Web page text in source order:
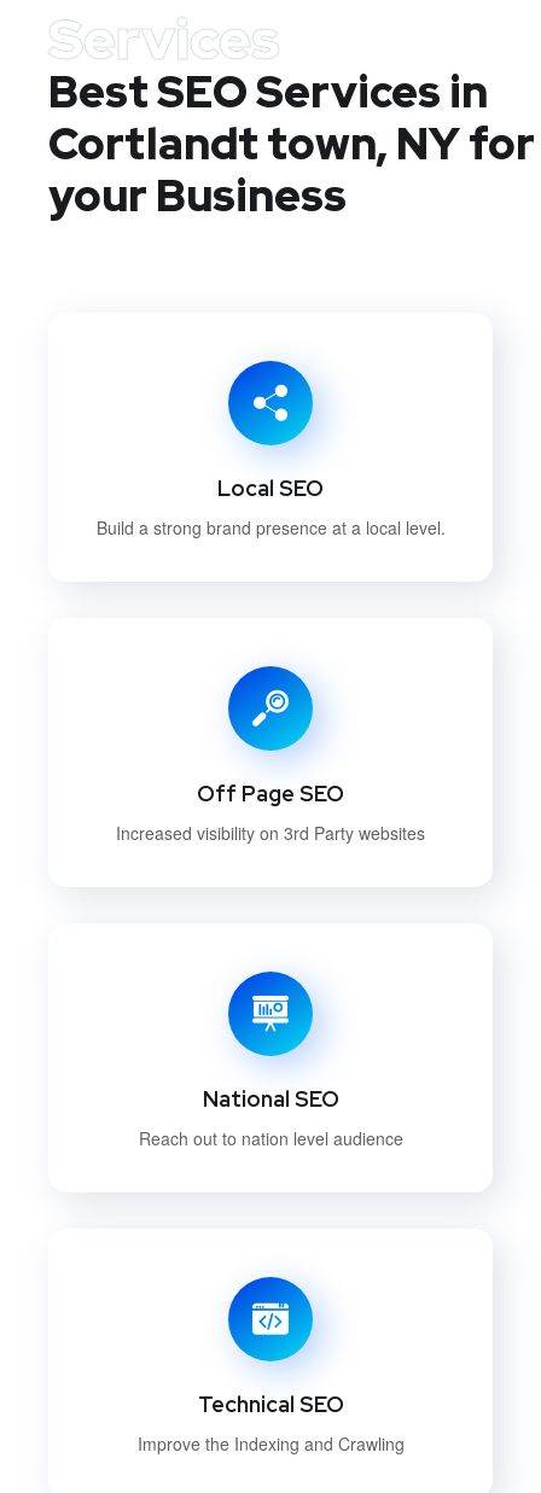
Services
Best SEO Services in
Cortlandt town, NYfor
your Business
Local SEO
Build a strong brand presence at a local level.
Off Page SEO
Increased visibility on 3rd Party websites
National SEO
Reach out to nation level audience
Technical SEO
Improve the Indexing and Crawling